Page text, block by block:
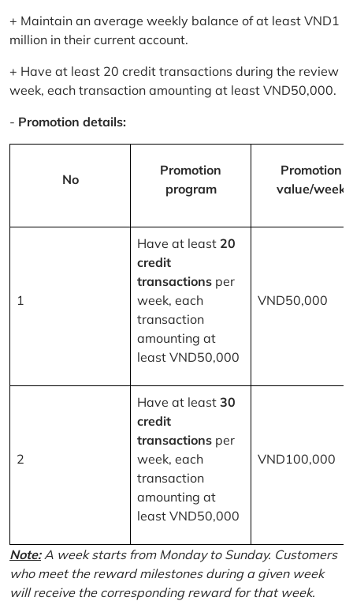
+ Maintain an average weekly balance of at least VND1
million in their current account.
+ Have at least 20 credit transactions during the review
week, each transaction amounting at least VND50,000.
- Promotion details:
No
Promotion
program
Promotion
value/week
1
Have at least 20
credit
transactions per
week, each
transaction
amounting at
least VND50,000
VND50,000
2
Have at least 30
credit
transactions per
week, each
transaction
amounting at
least VND50,000
VND100,000
Note:A week starts from Monday to Sunday. Customers
who meet the reward milestones during a given week
will receive the corresponding reward for that week.